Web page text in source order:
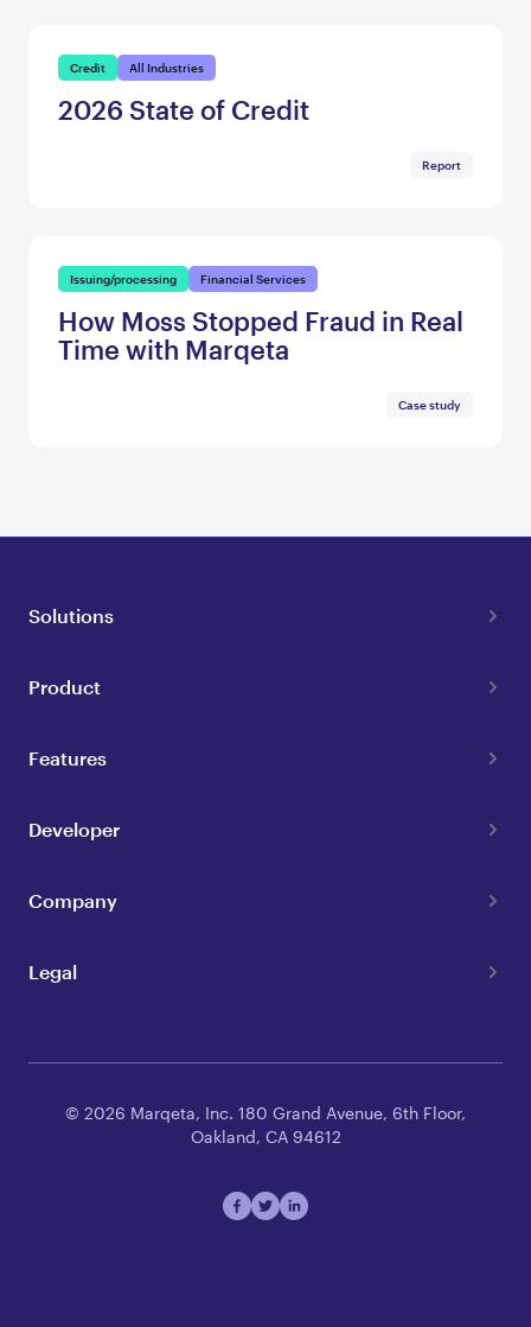
Credit All Industries
2026 State of Credit
Report
Issuing/processing Financial Services
How Moss Stopped Fraud in Real
Time with Marqeta
Case study
Solutions
Product
Features
Developer
Company
Legal
© 2026 Marqeta, Inc. 180 Grand Avenue, 6th Floor,
Oakland, CA 94612